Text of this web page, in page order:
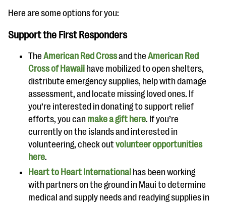
Here are some options for you:
Support the First Responders
The American Red Crossand the American Red
Cross of Hawaii have mobilized to open shelters,
distribute emergency supplies, help with damage
assessment, and locate missing loved ones. If
you’re interested in donating to support relief
efforts, you can make a gift here. If you’re
currently on the islands and interested in
volunteering, check outvolunteer opportunities
here.
Heart to Heart International has been working
with partners on the ground in Maui to determine
medical and supply needs and readying supplies in